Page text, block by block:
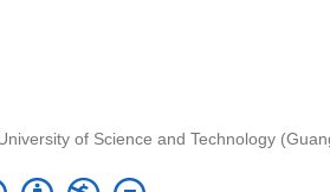
of Science and Technology